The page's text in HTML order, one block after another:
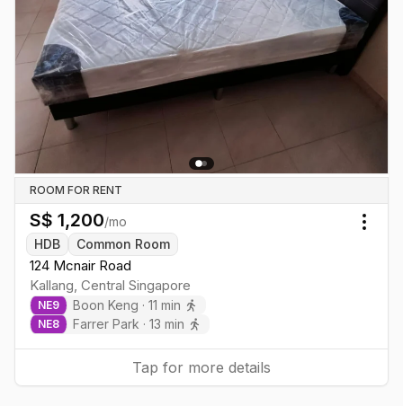
ROOM FOR RENT
S$ 1,200/mo
HDB
Common Room
124 Mcnair Road
Kallang Central Singapore
NE9 Boon Keng · 11 min
NE8 Farrer Park · 13 min
Tap for more details